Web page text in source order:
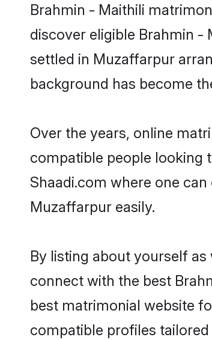
Brahmin - Maithili
discover eligible Brahmin -
settled in Muzaffarpur
background has become
Over the years, online
compatible people looking
Shaadi.com where one
Muzaffarpur easily.
By listing about yourself
connect with the best
best matrimonial website
compatible profiles